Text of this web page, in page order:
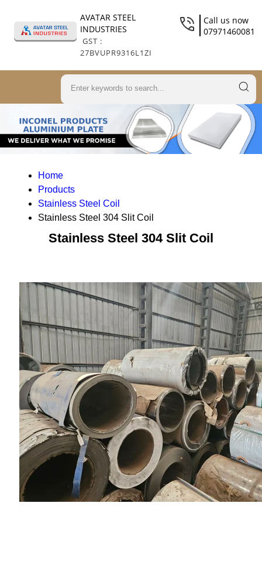
AVATAR STEEL
INDUSTRIES
GST :
27BVUPR9316L1ZI
Call us now
07971460081
Home
Products
Stainless Steel Coil
Stainless Steel 304 Slit Coil
Stainless Steel 304 Slit Coil